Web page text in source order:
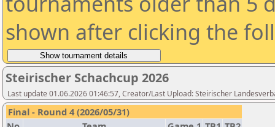
shown after clicking the
Steirischer Schachcup 2026
Last update 01.06.2026 01:46:57, Creator/Last Upload: Steirischer
Final - Round 4 (2026/05/31)